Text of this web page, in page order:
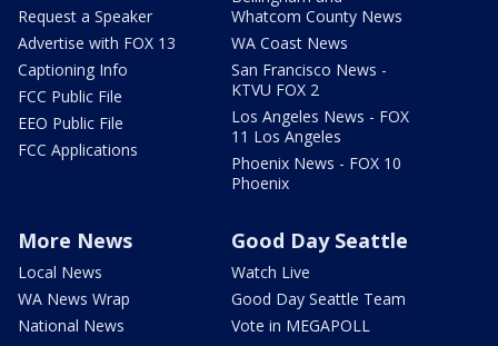
Request a Speaker
Advertise with FOX 13
Captioning Info
FCC Public File
EEO Public File
FCC Applications
Whatcom County News
WA Coast News
San Francisco News -
KTVU FOX 2
Los Angeles News - FOX
11 Los Angeles
Phoenix News - FOX 10
Phoenix
More News
Local News
WA News Wrap
National News
Good Day Seattle
Watch Live
Good Day Seattle Team
Vote in MEGAPOLL